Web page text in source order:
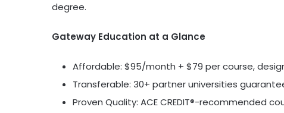
degree.
Gateway Education at a Glance
Affordable: $95/month + $79 per course,
Transferable: 30+ partner universities
Proven Quality: ACE CREDIT®-recommended